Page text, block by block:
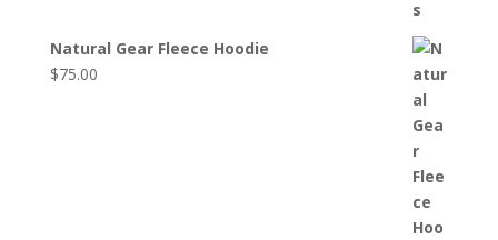
Natural Gear Fleece Hoodie
$75.00